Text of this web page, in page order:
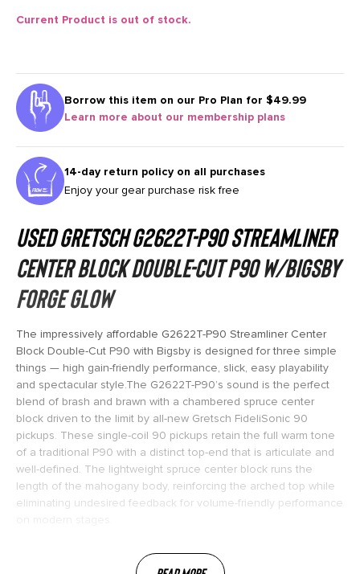
Current Product is out of stock.
Borrow this item on our Pro Plan for $49.99
Learn more about our membership plans
14-day return policy on all purchases
Enjoy your gear purchase risk free
Used Gretsch G2622T-P90 Streamliner
Center Block Double-Cut P90 w/Bigsby
Forge Glow
The impressively affordable G2622T-P90 Streamliner Center
Block Double-Cut P90 with Bigsby is designed for three simple
things — high gain-friendly performance, slick, easy playability
and spectacular style.The G2622T-P90’s sound is the perfect
blend of brash and brawn with a chambered spruce center
block driven to the limit by all-new Gretsch FideliSonic 90
pickups. These single-coil 90 pickups retain the full warm tone
of a traditional P90 with a distinct top-end that is articulate and
well-defined. The lightweight spruce center block runs the
length of the mahogany body, reinforcing the arched top while
eliminating undesired feedback for volume-friendly performance